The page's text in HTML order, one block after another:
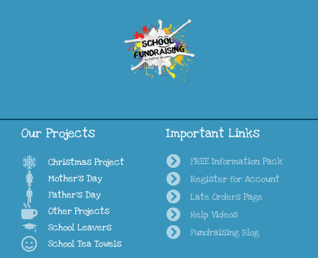
Our Projects
Christmas Project
Mother's Day
Father's Day
Other Projects
School Leavers
School Tea Towels
Important Links
FREE Information Pack
Register for Account
Late Orders Page
Help Videos
Fundraising Blog